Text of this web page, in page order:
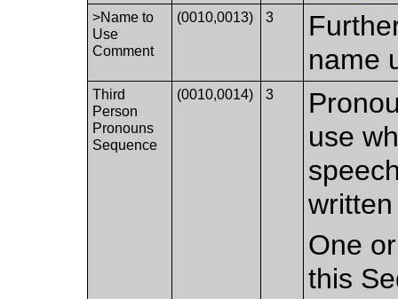
>Name to
Use
Comment
(0010,0013) 3
name
Third
Person
Pronouns
Sequence
(0010,0014) 3
use
One
this